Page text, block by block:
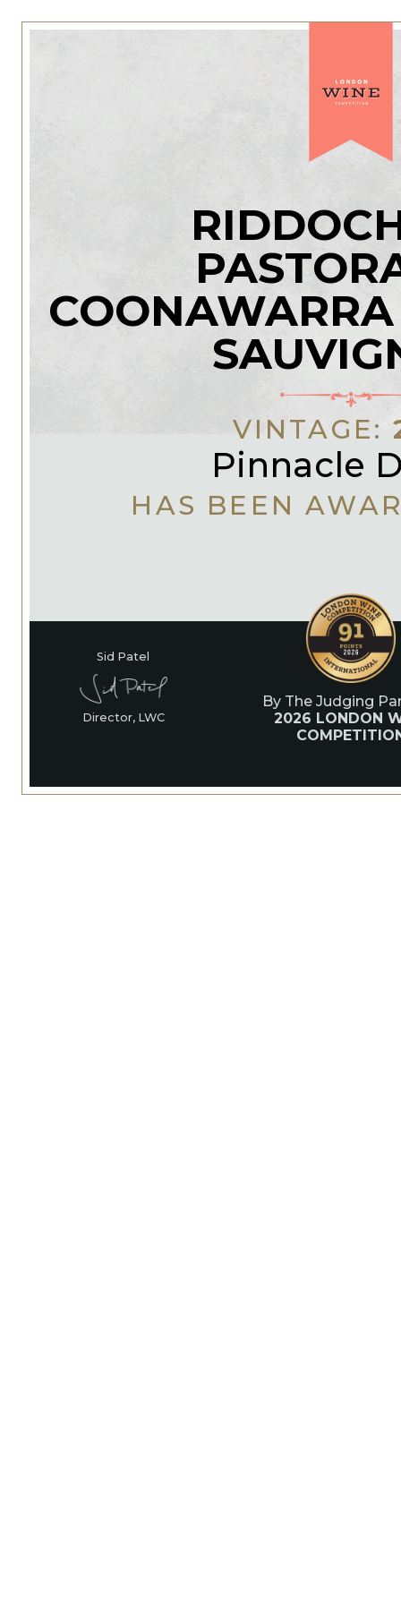
VINTAGE:
Pinnacle
HAS BEEN
Sid Patel
Director, LWC
By The Judging
2026 LONDON